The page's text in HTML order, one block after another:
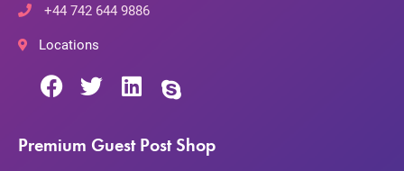
+44 742 644 9886
Locations
Premium Guest Post Shop